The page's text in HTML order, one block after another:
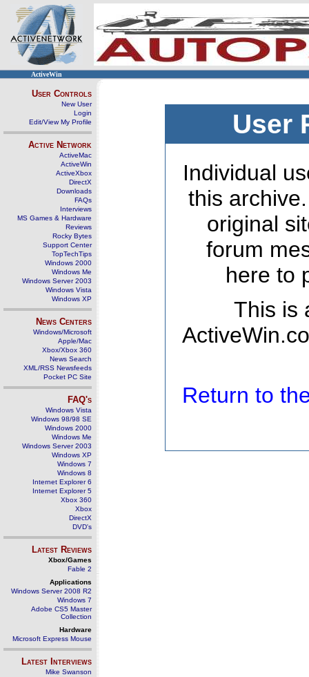
ActiveWin
User Controls
New User
Login
Edit/View My Profile
Active Network
ActiveMac
ActiveWin
ActiveXbox
DirectX
Downloads
FAQs
Interviews
MS Games & Hardware
Reviews
Rocky Bytes
Support Center
TopTechTips
Windows 2000
Windows Me
Windows Server 2003
Windows Vista
Windows XP
News Centers
Windows/Microsoft
Apple/Mac
Xbox/Xbox 360
News Search
XML/RSS Newsfeeds
Pocket PC Site
FAQ's
Windows Vista
Windows 98/98 SE
Windows 2000
Windows Me
Windows Server 2003
Windows XP
Windows 7
Windows 8
Internet Explorer 6
Internet Explorer 5
Xbox 360
Xbox
DirectX
DVD's
Latest Reviews
Xbox/Games
Fable 2
Applications
Windows Server 2008 R2
Windows 7
Adobe CS5 Master
Collection
Hardware
Microsoft Express Mouse
Latest Interviews
Mike Swanson
User
Individual
this
original
forum
here to
This is
Return to